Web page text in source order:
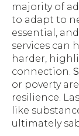
majority of
to adapt to
essential,
services can
harder,
connection.
or poverty
resilience.
like
ultimately